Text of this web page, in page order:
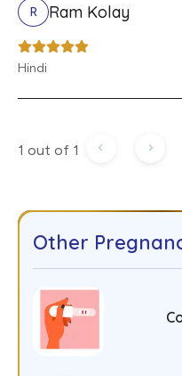
R Ram Kolay
Hindi
1 out of 1
Other